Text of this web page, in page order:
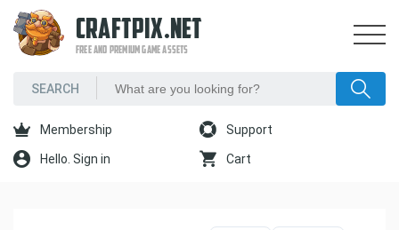
CRAFTPIX.NET
FREE AND PREMIUM GAME ASSETS
Membership Support
Hello. Sign in Cart